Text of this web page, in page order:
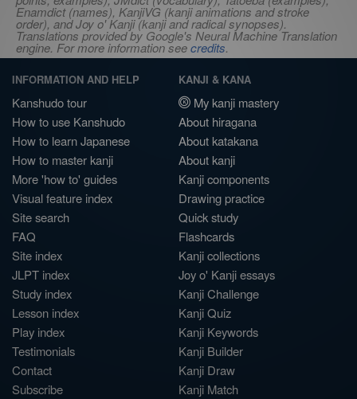
Enamdict (names), KanjiVG (kanji animations and stroke
order), and Joy o' Kanji (kanji and radical synopses).
Translations provided by Google's Neural Machine Translation
engine. For more information seecredits.
INFORMATION AND HELP
Kanshudo tour
How to use Kanshudo
How to learn Japanese
How to master kanji
More 'how to' guides
Visual feature index
Site search
FAQ
Site index
JLPT index
Study index
Lesson index
Play index
Testimonials
Contact
Subscribe
KANJI & KANA
My kanji mastery
About hiragana
About katakana
About kanji
Kanji components
Drawing practice
Quick study
Flashcards
Kanji collections
Joy o' Kanji essays
Kanji Challenge
Kanji Quiz
Kanji Keywords
Kanji Builder
Kanji Draw
Kanji Match